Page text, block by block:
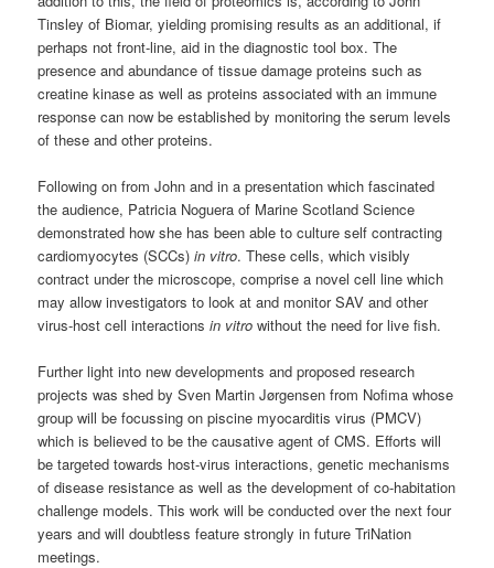
Tinsley of Biomar, yielding promising results as an additional, if
perhaps not front-line, aid in the diagnostic tool box. The
presence and abundance of tissue damage proteins such as
creatine kinase as well as proteins associated with an immune
response can now be established by monitoring the serum levels
of these and other proteins.
Following on from John and in a presentation which fascinated
the audience, Patricia Noguera of Marine Scotland Science
demonstrated how she has been able to culture self contracting
cardiomyocytes (SCCs)in vitro. These cells, which visibly
contract under the microscope, comprise a novel cell line which
may allow investigators to look at and monitor SAV and other
virus-host cell interactionsin vitro without the need for live fish.
Further light into new developments and proposed research
projects was shed by Sven Martin Jørgensen from Nofima whose
group will be focussing on piscine myocarditis virus (PMCV)
which is believed to be the causative agent of CMS. Efforts will
be targeted towards host-virus interactions, genetic mechanisms
of disease resistance as well as the development of co-habitation
challenge models. This work will be conducted over the next four
years and will doubtless feature strongly in future TriNation
meetings.